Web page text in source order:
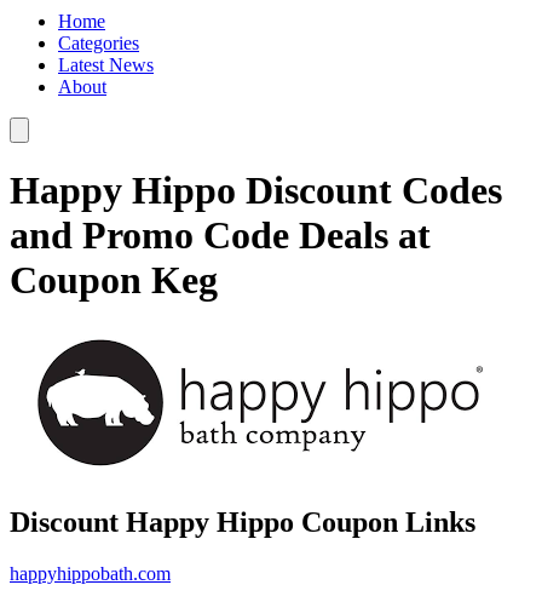
Home
Categories
Latest News
About
Happy Hippo Discount Codes
and Promo Code Deals at
Coupon Keg
Discount Happy Hippo Coupon Links
happyhippobath.com